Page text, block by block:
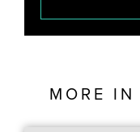
MORE IN